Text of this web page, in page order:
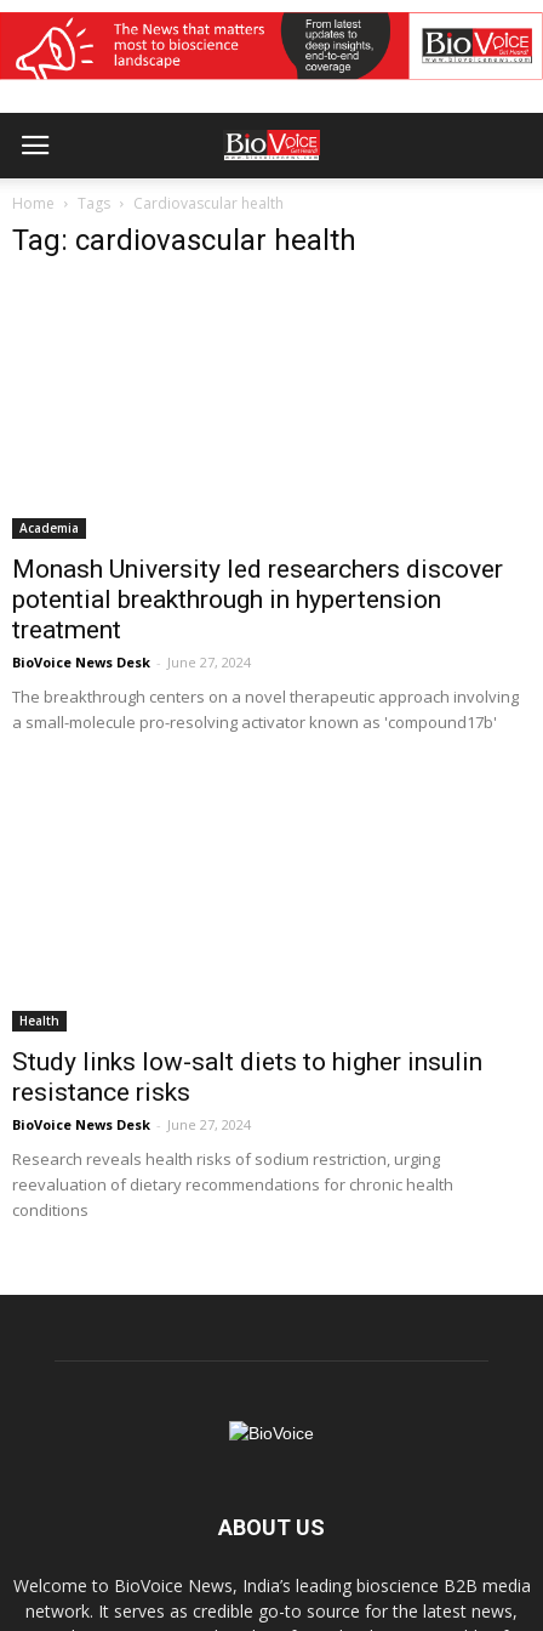
Home Tags Cardiovascular health
Tag: cardiovascular health
Academia
Monash University led researchers discover
potential breakthrough in hypertension
treatment
BioVoice News Desk - June 27, 2024
The breakthrough centers on a novel therapeutic approach involving
a small-molecule pro-resolving activator known as 'compound17b'
Health
Study links low-salt diets to higher insulin
resistance risks
BioVoice News Desk - June 27, 2024
Research reveals health risks of sodium restriction, urging
reevaluation of dietary recommendations for chronic health
conditions
ABOUT US
Welcome to BioVoice News, India’s leading bioscience B2B media
network. It serves as credible go-to source for the latest news,